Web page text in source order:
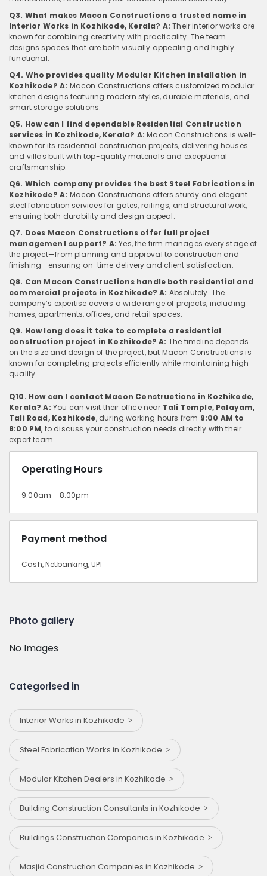
Q3. What makes Macon Constructions a trusted name in
Interior Works in Kozhikode, Kerala? A: Their interior works are
known for combining creativity with practicality. The team
designs spaces that are both visually appealing and highly
functional.
Q4. Who provides quality Modular Kitchen installation in
Kozhikode? A: Macon Constructions offers customized modular
kitchen designs featuring modern styles, durable materials, and
smart storage solutions.
Q5. How can I find dependable Residential Construction
services in Kozhikode, Kerala? A: Macon Constructions is well-
known for its residential construction projects, delivering houses
and villas built with top-quality materials and exceptional
craftsmanship.
Q6. Which company provides the best Steel Fabrications in
Kozhikode? A: Macon Constructions offers sturdy and elegant
steel fabrication services for gates, railings, and structural work,
ensuring both durability and design appeal.
Q7. Does Macon Constructions offer full project
management support? A: Yes, the firm manages every stage of
the project—from planning and approval to construction and
finishing—ensuring on-time delivery and client satisfaction.
Q8. Can Macon Constructions handle both residential and
commercial projects in Kozhikode? A: Absolutely. The
company’s expertise covers a wide range of projects, including
homes, apartments, offices, and retail spaces.
Q9. How long does it take to complete a residential
construction project in Kozhikode? A: The timeline depends
on the size and design of the project, but Macon Constructions is
known for completing projects efficiently while maintaining high
quality.
Q10. How can I contact Macon Constructions in Kozhikode,
Kerala? A: You can visit their office near Tali Temple, Palayam,
Tali Road, Kozhikode, during working hours from 9:00 AM to
8:00 PM, to discuss your construction needs directly with their
expert team.
Operating Hours
9:00am - 8:00pm
Payment method
Cash, Netbanking, UPI
Photo gallery
No Images
Categorised in
Interior Works in Kozhikode
Steel Fabrication Works in Kozhikode
Modular Kitchen Dealers in Kozhikode
Building Construction Consultants in Kozhikode
Buildings Construction Companies in Kozhikode
Masjid Construction Companies in Kozhikode